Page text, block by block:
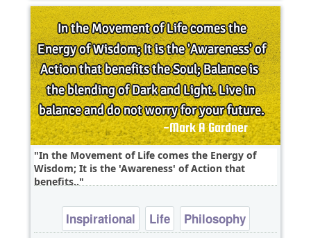
In the Movement of Life comes the Energy of
Wisdom; It is the 'Awareness' of Action that
benefits..
Inspirational Life
Philosophy